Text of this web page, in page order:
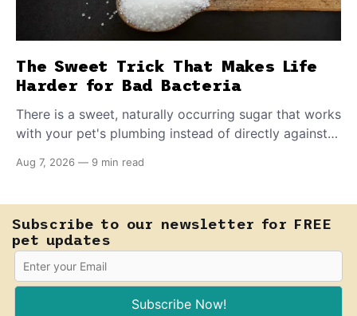
The Sweet Trick That Makes Life
Harder for Bad Bacteria
There is a sweet, naturally occurring sugar that works
with your pet's plumbing instead of directly against
E. coli to hold on inside the bladder.
Aug 7, 2026 — 9 min read
Subscribe to our newsletter for FREE
pet updates
Subscribe Now!